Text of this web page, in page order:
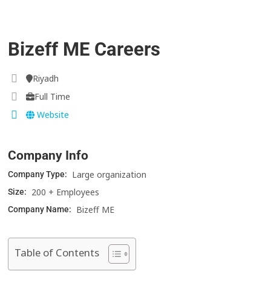
Bizeff ME Careers
Riyadh
Full Time
Website
Company Info
Company Type: Large organization
Size: 200 + Employees
Company Name: Bizeff ME
Table of Contents